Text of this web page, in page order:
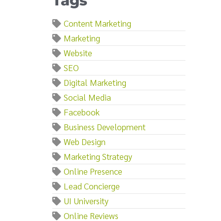
Content Marketing
Marketing
Website
SEO
Digital Marketing
Social Media
Facebook
Business Development
Web Design
Marketing Strategy
Online Presence
Lead Concierge
UI University
Online Reviews